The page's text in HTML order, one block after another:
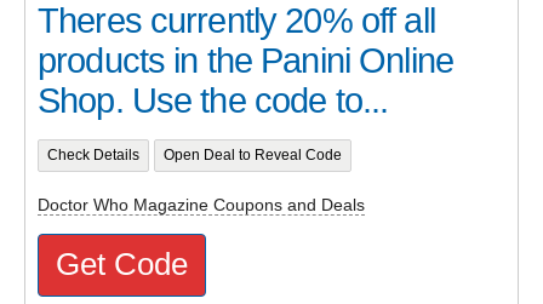
Theres currently 20% off all
products in the Panini Online
Shop. Use the code to...
Check Details Open Deal to Reveal Code
Doctor Who Magazine Coupons and Deals
Get Code